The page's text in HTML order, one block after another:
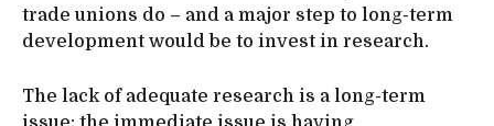
trade unions do – and a major step to long-term
development would be to invest in research.
The lack of adequate research is a long-term